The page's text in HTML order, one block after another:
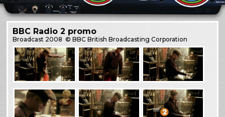
BBC Radio 2 promo
Broadcast 2008 © BBC British Broadcasting Corporation